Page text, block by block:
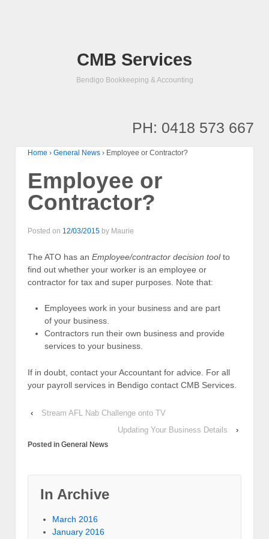
CMB Services
Bendigo Bookkeeping & Accounting
PH: 0418 573 667
Home › General News › Employee or Contractor?
Employee or
Contractor?
Posted on 12/03/2015 by Maurie
The ATO has an Employee/contractor decision toolto
find out whether your worker is an employee or
contractor for tax and super purposes. Note that:
Employees work in your business and are part
of your business.
Contractors run their own business and provide
services to your business.
If in doubt, contact your Accountant for advice. For all
your payroll services in Bendigo contact CMB Services.
‹
Stream AFL Nab Challenge onto TV
Updating Your Business Details
›
Posted in General News
In Archive
March 2016
January 2016